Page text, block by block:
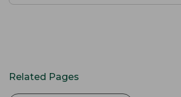
Related Pages